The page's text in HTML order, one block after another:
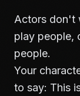
Actors don't
play people,
people.
Your
to say: This